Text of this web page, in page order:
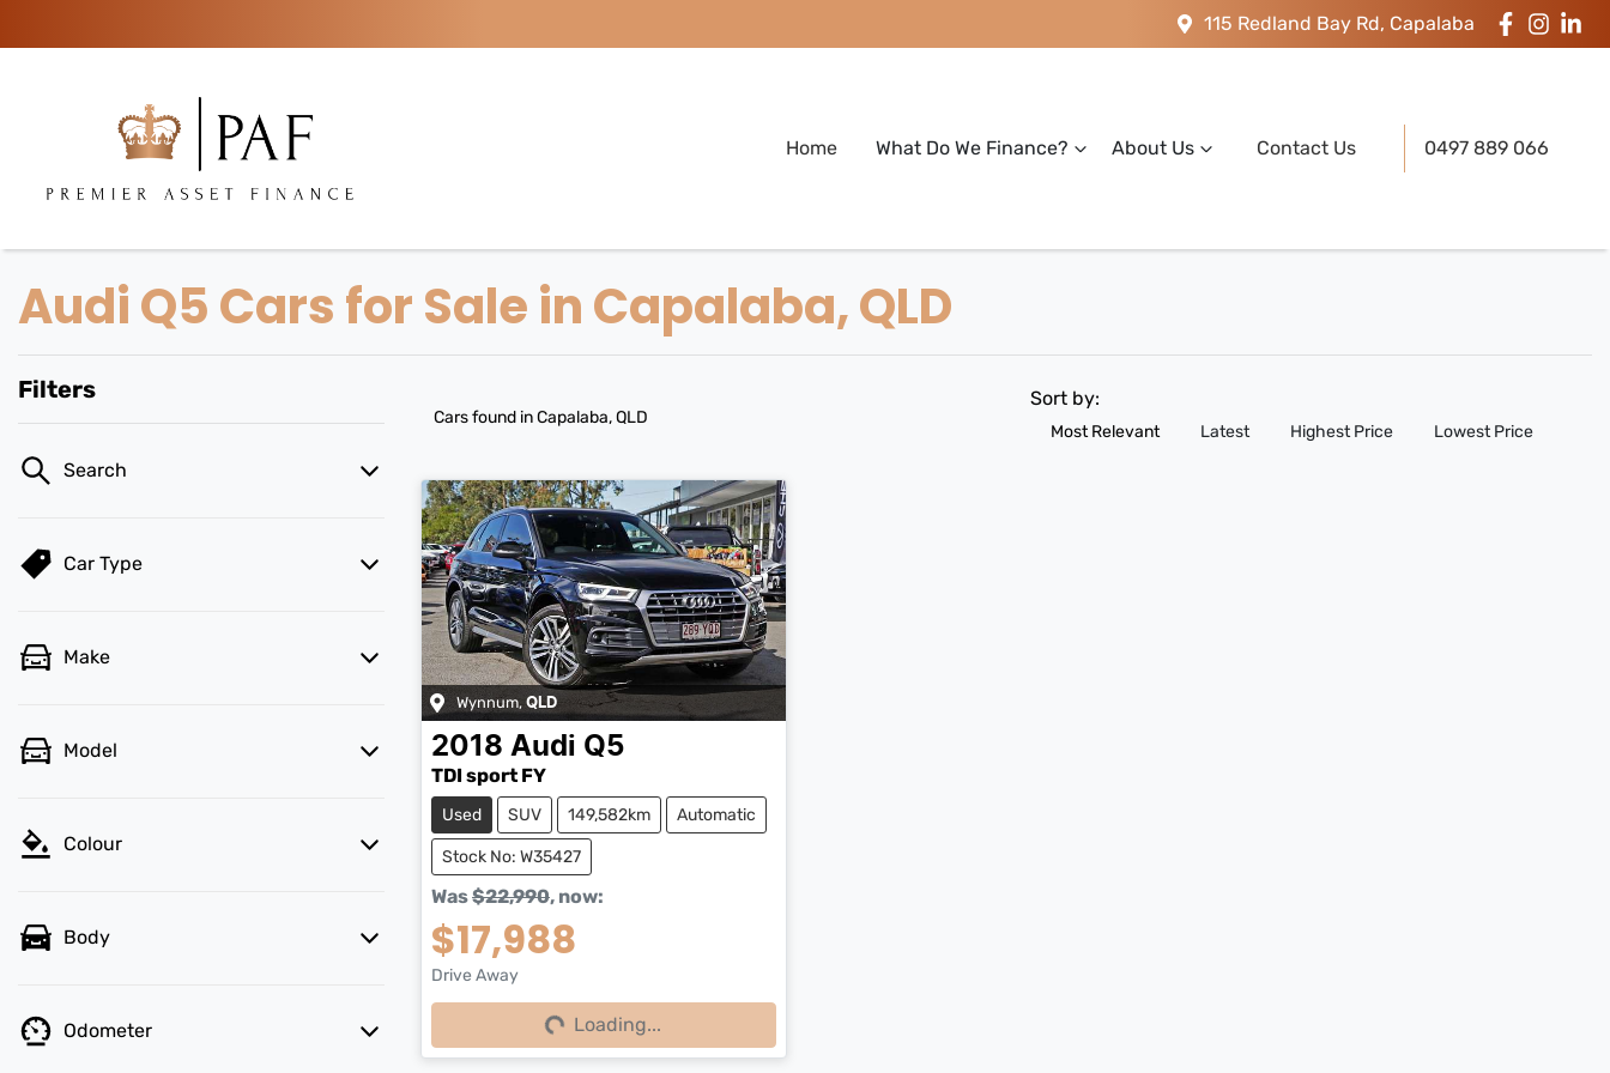
115 Redland Bay Rd, Capalaba
Home What Do We Finance? About Us Contact Us 0497 889 066
Audi Q5 Cars for Sale in Capalaba, QLD
Filters
Search
Car Type
Make
Model
Colour
Body
Odometer
Cars found in Capalaba, QLD
Sort by:
Most Relevant Latest Highest Price Lowest Price
Wynnum, QLD
2018 Audi Q5
TDI sport FY
Used SUV 149,582km Automatic
Stock No: W35427
Was$22,990, now:
$17,988
Drive AwayLoading...Loading...